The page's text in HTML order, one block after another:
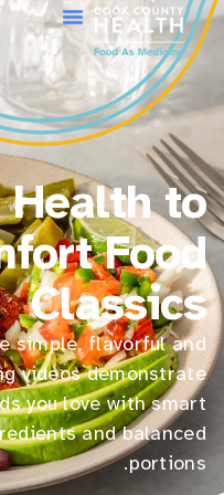
to
Food
Classics
simple, flavorful and
videos demonstrate
you love with smart
and balanced
portions.